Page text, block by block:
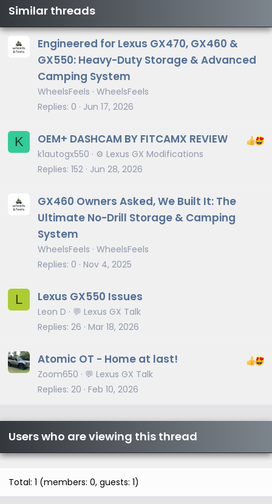
Similar threads
Engineered for Lexus GX470, GX460 &
GX550: Heavy-Duty Storage & Advanced
Camping System
WheelsFeels WheelsFeels
Replies 0 Jun 17, 2026
K OEM+ DASHCAM BY FITCAMX REVIEW
k1autogx550
⚙️ Lexus GX Modifications
Replies 152 Jun 28, 2026
GX460 Owners Asked, We Built It: The
Ultimate No-Drill Storage & Camping
System
WheelsFeels WheelsFeels
Replies 0 Nov 4, 2025
L Lexus GX550 Issues
Leon D
💬 Lexus GX Talk
Replies 26 Mar 18, 2026
Atomic OT - Home at last!
Zoom650
💬 Lexus GX Talk
Replies 20 Feb 10, 2026
Users who are viewing this thread
Total: 1 (members: 0, guests: 1)